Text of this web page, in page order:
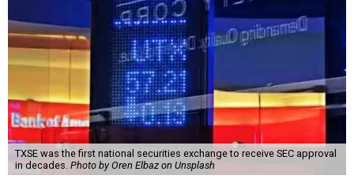
TXSE was the first national securities exchange to receive SEC approval
in decades. Photo by Oren Elbaz on Unsplash